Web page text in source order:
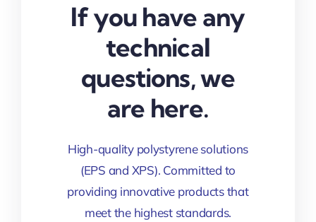
If you have any
technical
questions, we
are here.
High-quality polystyrene solutions
(EPS and XPS). Committed to
providing innovative products that
meet the highest standards.